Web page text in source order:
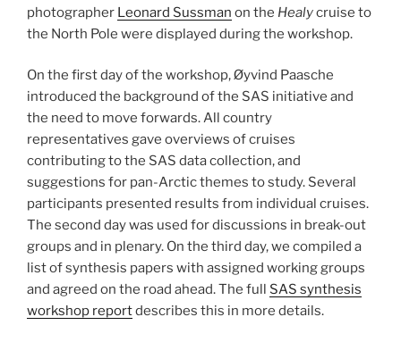
photographer Leonard Sussman on the Healycruise to
the North Pole were displayed during the workshop.
On the first day of the workshop, Øyvind Paasche
introduced the background of the SAS initiative and
the need to move forwards. All country
representatives gave overviews of cruises
contributing to the SAS data collection, and
suggestions for pan-Arctic themes to study. Several
participants presented results from individual cruises.
The second day was used for discussions in break-out
groups and in plenary. On the third day, we compiled a
list of synthesis papers with assigned working groups
and agreed on the road ahead. The full SAS synthesis
workshop reportdescribes this in more details.